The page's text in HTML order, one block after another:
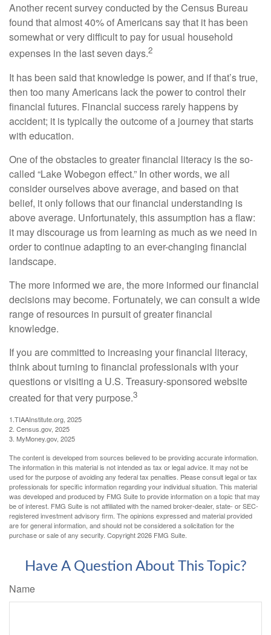
Another recent survey conducted by the Census Bureau
found that almost 40% of Americans say that it has been
somewhat or very difficult to pay for usual household
expenses in the last seven days.2
It has been said that knowledge is power, and if that’s true,
then too many Americans lack the power to control their
financial futures. Financial success rarely happens by
accident; it is typically the outcome of a journey that starts
with education.
One of the obstacles to greater financial literacy is the so-
called “Lake Wobegon effect.” In other words, we all
consider ourselves above average, and based on that
belief, it only follows that our financial understanding is
above average. Unfortunately, this assumption has a flaw:
it may discourage us from learning as much as we need in
order to continue adapting to an ever-changing financial
landscape.
The more informed we are, the more informed our financial
decisions may become. Fortunately, we can consult a wide
range of resources in pursuit of greater financial
knowledge.
If you are committed to increasing your financial literacy,
think about turning to financial professionals with your
questions or visiting a U.S. Treasury-sponsored website
created for that very purpose.3
1.TIAAInstitute.org, 2025
2. Census.gov, 2025
3. MyMoney.gov, 2025
The content is developed from sources believed to be providing accurate information.
The information in this material is not intended as tax or legal advice. It may not be
used for the purpose of avoiding any federal tax penalties. Please consult legal or tax
professionals for specific information regarding your individual situation. This material
was developed and produced by FMG Suite to provide information on a topic that may
be of interest. FMG Suite is not affiliated with the named broker-dealer, state- or SEC-
registered investment advisory firm. The opinions expressed and material provided
are for general information, and should not be considered a solicitation for the
purchase or sale of any security. Copyright2026 FMG Suite.
Have A Question About This Topic?
Name